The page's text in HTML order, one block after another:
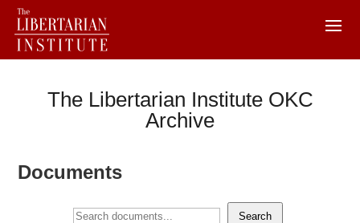
The Libertarian Institute OKC
Archive
Documents
Search